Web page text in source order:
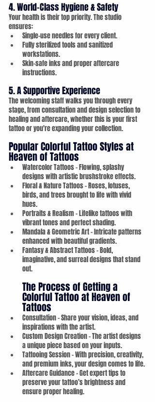
4. World-Class Hygiene & Safety
Your health is their top priority. The studio
ensures:
Single-use needles for every client.
Fully sterilized tools and sanitized
workstations.
Skin-safe inks and proper aftercare
instructions.
5. A Supportive Experience
The welcoming staff walks you through every
stage, from consultation and design selection to
healing and aftercare, whether this is your first
tattoo or you're expanding your collection.
Popular Colorful Tattoo Styles at
Heaven of Tattoos
Watercolor Tattoos – Flowing, splashy
designs with artistic brushstroke effects.
Floral & Nature Tattoos – Roses, lotuses,
birds, and trees brought to life with vivid
hues.
Portraits & Realism – Lifelike tattoos with
vibrant tones and perfect shading.
Mandala & Geometric Art – Intricate patterns
enhanced with beautiful gradients.
Fantasy & Abstract Tattoos – Bold,
imaginative, and surreal designs that stand
out.
The Process of Getting a
Colorful Tattoo at Heaven of
Tattoos
Consultation – Share your vision, ideas, and
inspirations with the artist.
Custom Design Creation – The artist designs
a unique piece based on your inputs.
Tattooing Session – With precision, creativity,
and premium inks, your design comes to life.
Aftercare Guidance – Get expert tips to
preserve your tattoo’s brightness and
ensure proper healing.